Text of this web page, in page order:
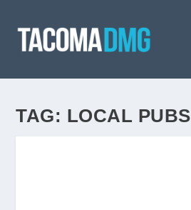
TAG: LOCAL PUBS